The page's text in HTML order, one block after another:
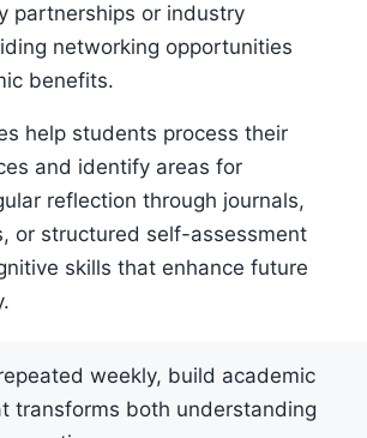
partnerships or industry
networking opportunities
benefits.
help students process their
and identify areas for
reflection through journals,
or structured self-assessment
skills that enhance future
weekly, build academic
transforms both understanding